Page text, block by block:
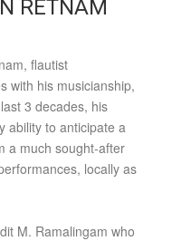
RETNAM
flautist
with his musicianship,
3 decades, his
ability to anticipate a
a much sought-after
locally as
M. Ramalingam who